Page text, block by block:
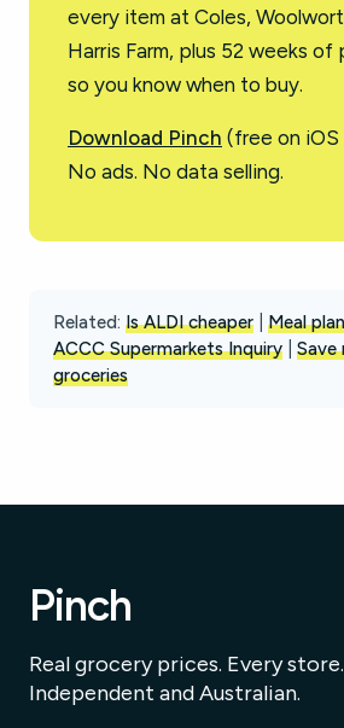
every item at Coles,
Harris Farm, plus 52 weeks
so you know when to buy.
Download Pinch (free on iOS
No ads. No data selling.
Related: Is ALDI cheaper Meal
ACCC Supermarkets Inquiry
Save
groceries
Pinch
Real grocery prices. Every
Independent and Australian.